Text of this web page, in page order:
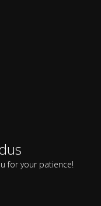
for your patience!